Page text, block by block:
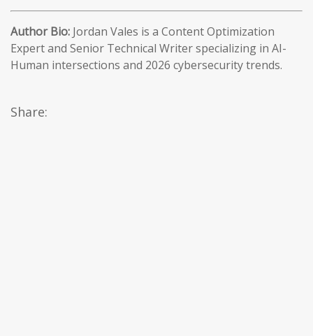
Author Bio: Jordan Vales is a Content Optimization
Expert and Senior Technical Writer specializing in AI-
Human intersections and 2026 cybersecurity trends.
Share: